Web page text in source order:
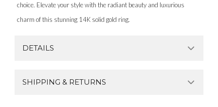
choice. Elevate your style with the radiant beauty and luxurious
charm of this stunning 14K solid gold ring.
DETAILS
SHIPPING & RETURNS